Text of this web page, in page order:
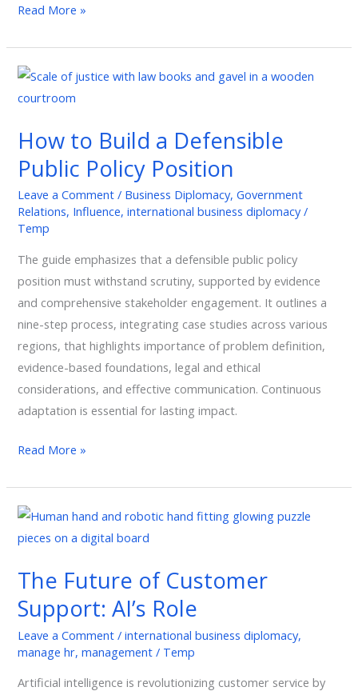
Read More »
How to Build a Defensible
Public Policy Position
Leave a Comment / Business Diplomacy,Government
Relations, Influence,international business diplomacy/
Temp
The guide emphasizes that a defensible public policy
position must withstand scrutiny, supported by evidence
and comprehensive stakeholder engagement. It outlines a
nine-step process, integrating case studies across various
regions, that highlights importance of problem definition,
evidence-based foundations, legal and ethical
considerations, and effective communication. Continuous
adaptation is essential for lasting impact.
How
to
a
Defensible
Policy
Position
Read More »
The Future of Customer
Support: AI’s Role
Leave a Comment /international business diplomacy,
manage hr,management / Temp
Artificial intelligence is revolutionizing customer service by
The
Future
Customer
Support:
Role